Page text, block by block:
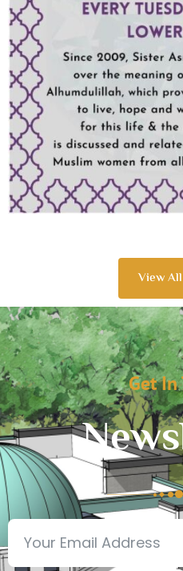
View
Get In